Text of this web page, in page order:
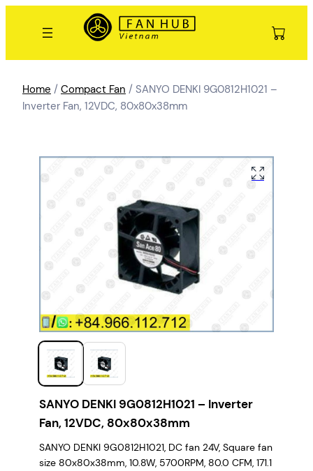
Home / Compact Fan / SANYO DENKI 9G0812H1021 –
Inverter Fan, 12VDC, 80x80x38mm
SANYO DENKI 9G0812H1021 – Inverter
Fan, 12VDC, 80x80x38mm
SANYO DENKI 9G0812H1021, DC fan 24V, Square fan
size 80x80x38mm, 10.8W, 5700RPM, 80.0 CFM, 171.1